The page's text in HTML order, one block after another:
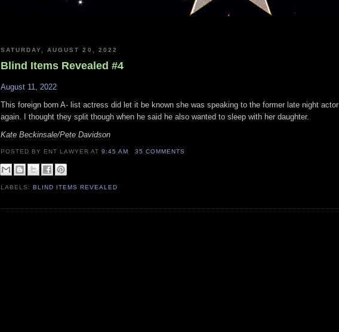
SATURDAY, AUGUST 20, 2022
Blind Items Revealed #4
August 11, 2022
This foreign born A- list actress did let it be known she was speaking to the former late night actor
again. I thought they split though when he said he also wanted to sleep with her daughter.
Kate Beckinsale/Pete Davidson
POSTED BY ENT LAWYERAT9:45 AM 35 COMMENTS
LABELS:BLIND ITEMS REVEALED